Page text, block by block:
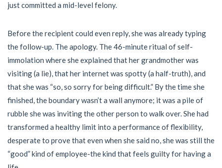
just committed a mid-level felony.
Before the recipient could even reply, she was already typing
the follow-up. The apology. The 46-minute ritual of self-
immolation where she explained that her grandmother was
visiting (a lie), that her internet was spotty (a half-truth), and
that she was “so, so sorry for being difficult.” By the time she
finished, the boundary wasn’t a wall anymore; it was a pile of
rubble she was inviting the other person to walk over. She had
transformed a healthy limit into a performance of flexibility,
desperate to prove that even when she said no, she was still the
“good” kind of employee-the kind that feels guilty for having a